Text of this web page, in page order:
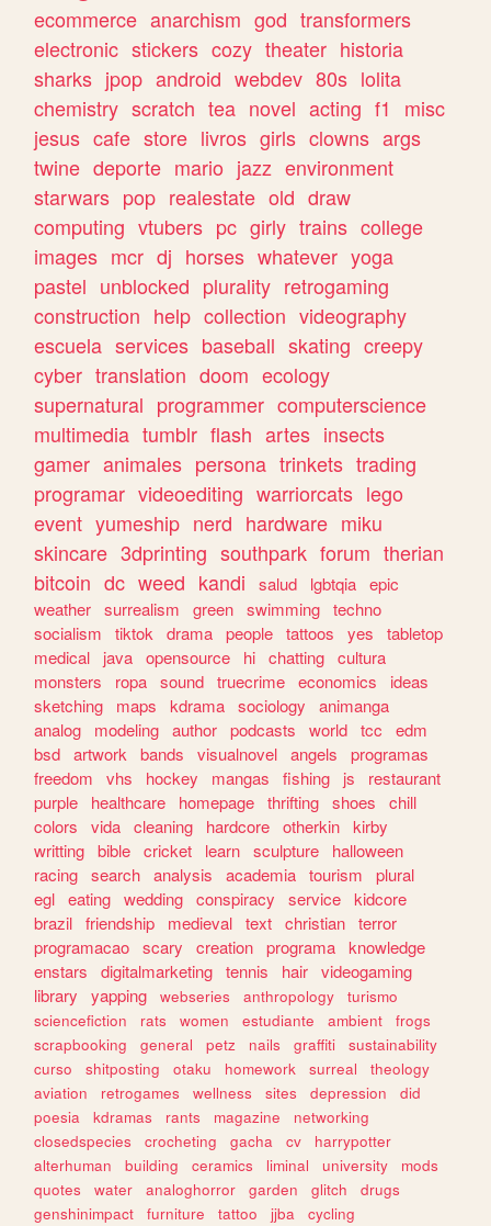
ecommerce anarchism god transformers
electronic stickers cozy theater historia
sharks jpop android webdev 80s lolita
chemistry scratch tea novel acting f1
misc
jesus cafe store livros girls clowns args
twine deporte mario jazz environment
starwars pop realestate old draw
computing vtubers pc girly trains college
images mcr dj horses whatever yoga
pastel unblocked plurality retrogaming
construction help collection videography
escuela services baseball skating creepy
cyber translation doom ecology
supernatural programmer computerscience
multimedia tumblr flash artes insects
gamer animales persona trinkets trading
programar videoediting warriorcats lego
event yumeship nerd hardware miku
skincare 3dprinting southpark forum therian
bitcoin dc weed kandi salud lgbtqia epic
weather surrealism green swimming techno
socialism
tiktok drama people tattoos yes
tabletop
medical
java opensource hi chatting cultura
monsters
ropa sound truecrime economics
ideas
sketching
maps kdrama sociology
animanga
analog
modeling author podcasts world tcc
edm
bsd artwork bands visualnovel angels
programas
freedom
vhs hockey mangas fishing js
restaurant
purple
healthcare homepage thrifting shoes
chill
colors
vida cleaning hardcore otherkin kirby
writting bible cricket learn sculpture
halloween
racing search analysis academia tourism
plural
egl eating wedding conspiracy service kidcore
brazil friendship medieval text christian terror
programacao scary creation programa knowledge
enstars
digitalmarketing tennis hair videogaming
library
yapping webseries anthropology
turismo
sciencefiction
rats women estudiante ambient
frogs
scrapbooking
general petz nails graffiti
sustainability
curso
shitposting otaku homework surreal
theology
aviation
retrogames wellness sites depression
did
poesia
kdramas rants magazine
networking
closedspecies
crocheting gacha cv
harrypotter
alterhuman
building ceramics liminal university
mods
quotes
water analoghorror garden glitch
drugs
genshinimpact
furniture tattoo jjba
cycling